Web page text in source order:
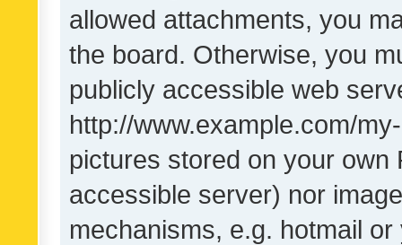
allowed attachments, you
the board. Otherwise, you
publicly accessible web
http://www.example.com/
pictures stored on your own
accessible server) nor
mechanisms, e.g. hotmail